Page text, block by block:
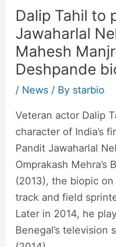
Dalip Tahil to
Jawaharlal
Mahesh
Deshpande
/ News/ By starbio
Veteran actor Dalip
character of India’s
Pandit Jawaharlal
Omprakash Mehra’s
(2013), the biopic on
track and field
Later in 2014, he
Benegal’s television